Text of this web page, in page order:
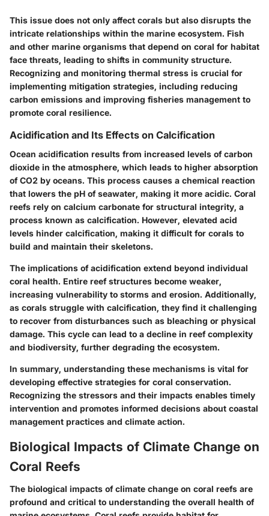
This issue does not only affect corals but also disrupts the
intricate relationships within the marine ecosystem. Fish
and other marine organisms that depend on coral for habitat
face threats, leading to shifts in community structure.
Recognizing and monitoring thermal stress is crucial for
implementing mitigation strategies, including reducing
carbon emissions and improving fisheries management to
promote coral resilience.
Acidification and Its Effects on Calcification
Ocean acidification results from increased levels of carbon
dioxide in the atmosphere, which leads to higher absorption
of CO2 by oceans. This process causes a chemical reaction
that lowers the pH of seawater, making it more acidic. Coral
reefs rely on calcium carbonate for structural integrity, a
process known as calcification. However, elevated acid
levels hinder calcification, making it difficult for corals to
build and maintain their skeletons.
The implications of acidification extend beyond individual
coral health. Entire reef structures become weaker,
increasing vulnerability to storms and erosion. Additionally,
as corals struggle with calcification, they find it challenging
to recover from disturbances such as bleaching or physical
damage. This cycle can lead to a decline in reef complexity
and biodiversity, further degrading the ecosystem.
In summary, understanding these mechanisms is vital for
developing effective strategies for coral conservation.
Recognizing the stressors and their impacts enables timely
intervention and promotes informed decisions about coastal
management practices and climate action.
Biological Impacts of Climate Change on
Coral Reefs
The biological impacts of climate change on coral reefs are
profound and critical to understanding the overall health of